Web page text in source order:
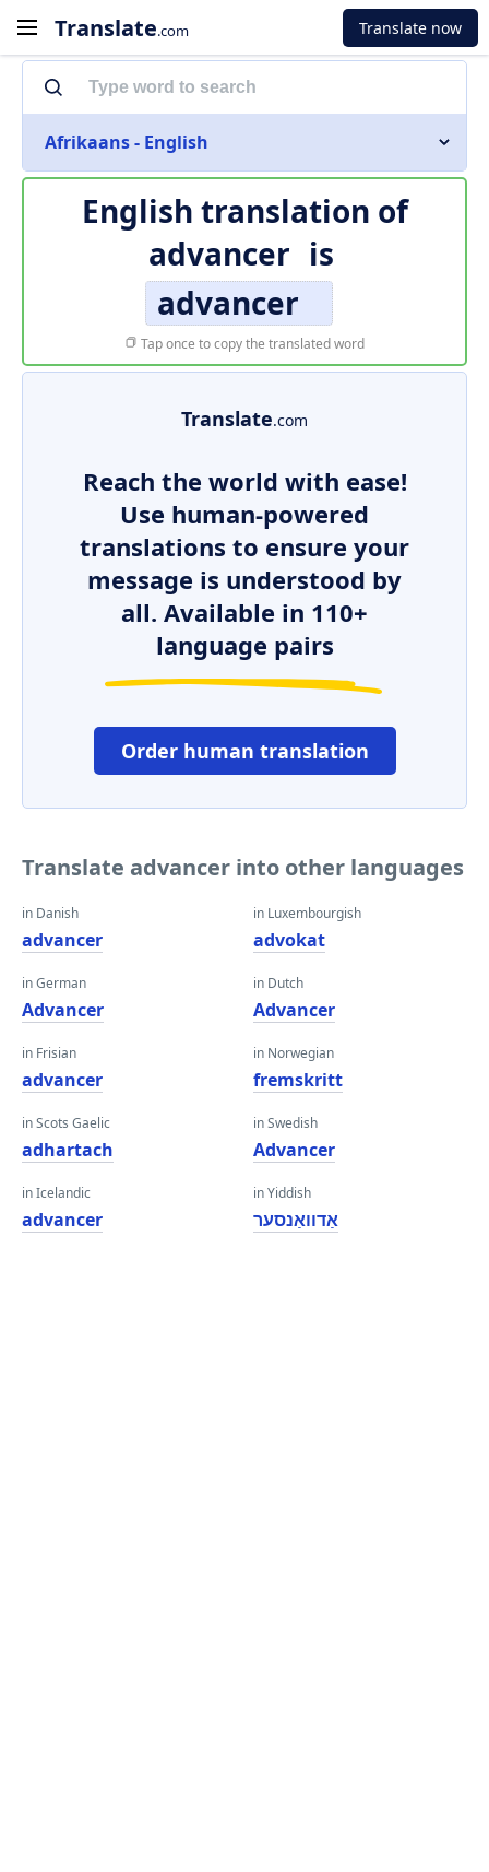
Translate.com Translate now
Afrikaans - English
English translation of
advancer is
advancer
Tap once to copy the translated word
Translate.com
Reach the world with ease!
Use human-powered
translations to ensure your
message is understood by
all. Available in 110+
language pairs
Order human translation
Translate advancer into other languages
in Danish
advancer
in German
Advancer
in Frisian
advancer
in Scots Gaelic
adhartach
in Icelandic
advancer
in Luxembourgish
advokat
in Dutch
Advancer
in Norwegian
fremskritt
in Swedish
Advancer
in Yiddish
אַדוואַנסער